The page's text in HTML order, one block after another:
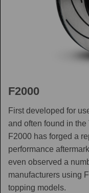
F2000
First developed for
and often found in
F2000 has forged a
performance
even observed a
manufacturers using
topping models.